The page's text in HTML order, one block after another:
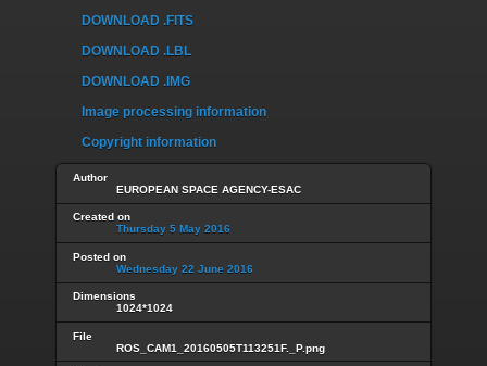
DOWNLOAD .FITS
DOWNLOAD .LBL
DOWNLOAD .IMG
Image processing information
Copyright information
Author
EUROPEAN SPACE AGENCY-ESAC
Created on
Thursday 5 May 2016
Posted on
Wednesday 22 June 2016
Dimensions
1024*1024
File
ROS_CAM1_20160505T113251F._P.png